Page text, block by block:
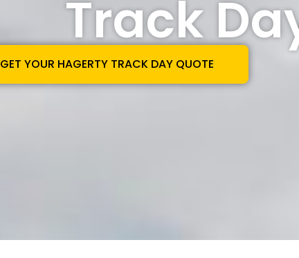
Track
GET YOUR HAGERTY TRACK DAY QUOTE